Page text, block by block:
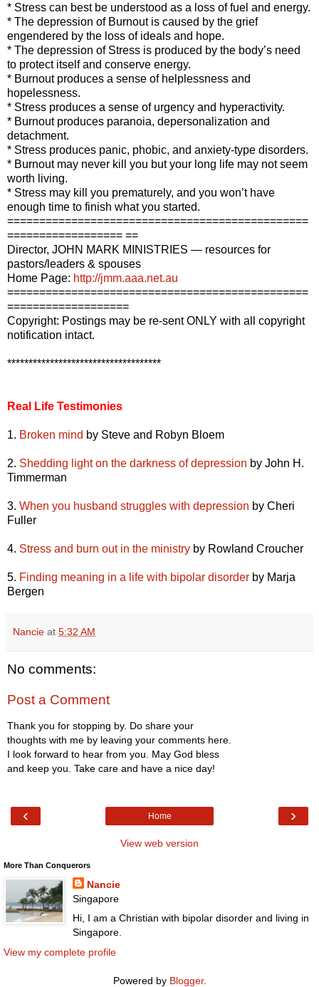
* Stress can best be understood as a loss of fuel and energy.
* The depression of Burnout is caused by the grief
engendered by the loss of ideals and hope.
* The depression of Stress is produced by the body’s need
to protect itself and conserve energy.
* Burnout produces a sense of helplessness and
hopelessness.
* Stress produces a sense of urgency and hyperactivity.
* Burnout produces paranoia, depersonalization and
detachment.
* Stress produces panic, phobic, and anxiety-type disorders.
* Burnout may never kill you but your long life may not seem
worth living.
* Stress may kill you prematurely, and you won’t have
enough time to finish what you started.
===============================================
================== ==
Director, JOHN MARK MINISTRIES — resources for
pastors/leaders & spouses
Home Page: http://jmm.aaa.net.au
===============================================
===================
Copyright: Postings may be re-sent ONLY with all copyright
notification intact.
************************************
Real Life Testimonies
1. Broken mind by Steve and Robyn Bloem
2. Shedding light on the darkness of depression by John H.
Timmerman
3. When you husband struggles with depression by Cheri
Fuller
4. Stress and burn out in the ministry by Rowland Croucher
5. Finding meaning in a life with bipolar disorder by Marja
Bergen
Nancie at 5:32 AM
No comments:
Post a Comment
Thank you for stopping by. Do share your
thoughts with me by leaving your comments here.
I look forward to hear from you. May God bless
and keep you. Take care and have a nice day!
‹ ›
Home
View web version
More Than Conquerors
Nancie
Singapore
Hi, I am a Christian with bipolar disorder and living in
Singapore.
View my complete profile
Powered by Blogger.